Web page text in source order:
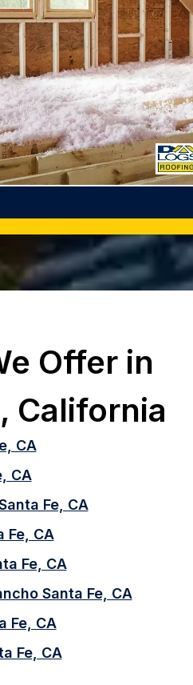
Offer in
California
CA
CA
Fe, CA
Fe, CA
Fe, CA
Santa Fe, CA
Fe, CA
Fe, CA